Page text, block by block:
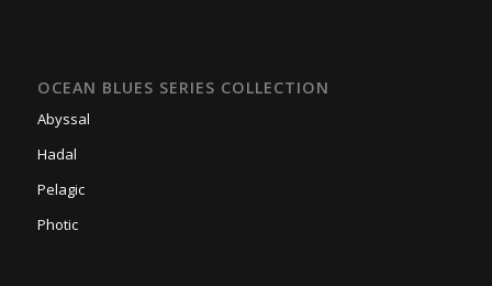
OCEAN BLUES SERIES COLLECTION
Abyssal
Hadal
Pelagic
Photic